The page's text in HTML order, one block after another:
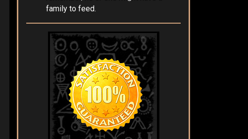
family to feed.